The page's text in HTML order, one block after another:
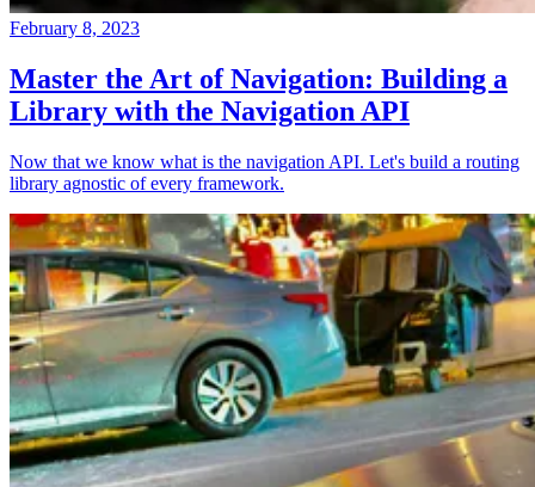
February 8, 2023
Master the Art of Navigation: Building a
Library with the Navigation API
Now that we know what is the navigation API. Let's build a routing
library agnostic of every framework.